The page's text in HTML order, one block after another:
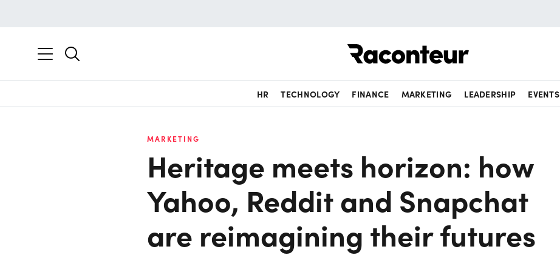
HR TECHNOLOGY FINANCE MARKETING LEADERSHIP EVENTS
MARKETING
Heritage meets horizon: how
Yahoo, Reddit and Snapchat
are reimagining their futures